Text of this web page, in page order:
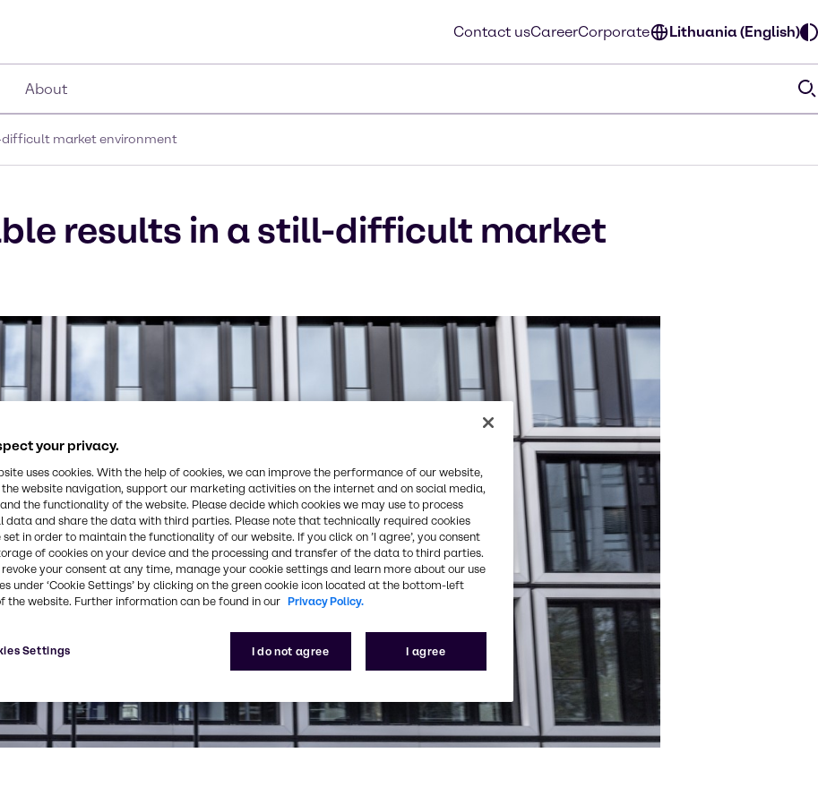
Contact usCareerCorporate Lithuania (English)
About
difficult market environment
results in a still-difficult market
your privacy.
uses cookies. With the help of cookies, we can improve the performance of our website,
website navigation, support our marketing activities on the internet and on social media,
the functionality of the website. Please decide which cookies we may use to process
data and share the data with third parties. Please note that technically required cookies
set in order to maintain the functionality of our website. If you click on ’I agree’, you consent
of cookies on your device and the processing and transfer of the data to third parties.
revoke your consent at any time, manage your cookie settings and learn more about our use
under ‘Cookie Settings’ by clicking on the green cookie icon located at the bottom-left
the website. Further information can be found in our Privacy Policy.
I do not agree I agree
Settings